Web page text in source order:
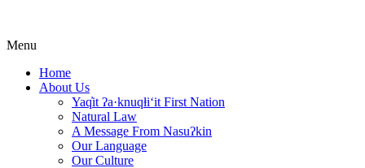
Menu
Home
About Us
Yaq̓it ʔa·knuqⱡi‘it First Nation
Natural Law
A Message From Nasuʔkin
Our Language
Our Culture